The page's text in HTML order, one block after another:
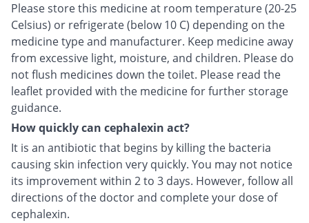
Please store this medicine at room temperature (20-25
Celsius) or refrigerate (below 10 C) depending on the
medicine type and manufacturer. Keep medicine away
from excessive light, moisture, and children. Please do
not flush medicines down the toilet. Please read the
leaflet provided with the medicine for further storage
guidance.
How quickly can cephalexin act?
It is an antibiotic that begins by killing the bacteria
causing skin infection very quickly. You may not notice
its improvement within 2 to 3 days. However, follow all
directions of the doctor and complete your dose of
cephalexin.